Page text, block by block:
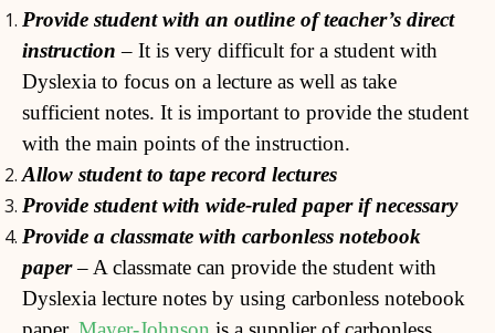
Provide student with an outline of teacher’s direct
instruction – It is very difficult for a student with
Dyslexia to focus on a lecture as well as take
sufficient notes. It is important to provide the student
with the main points of the instruction.
Allow student to tape record lectures
Provide student with wide-ruled paper if necessary
Provide a classmate with carbonless notebook
paper– A classmate can provide the student with
Dyslexia lecture notes by using carbonless notebook